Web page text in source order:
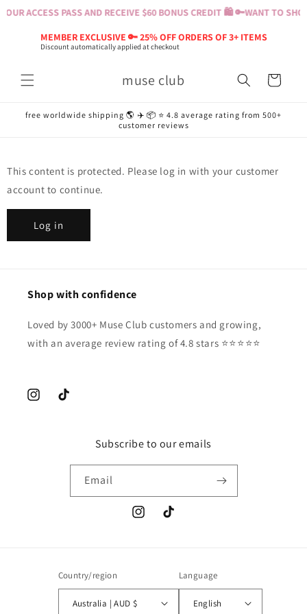
ACCESS PASS AND RECEIVE $60 BONUS CREDIT 🛍️ 🔑WANT TO
MEMBER EXCLUSIVE 🔑 25% OFF ORDERS OF 3+ ITEMS
Discount automatically applied at checkout
Skip to
muse club Cart
free worldwide shipping 🌎 ✈️ 📦 ⭐️ 4.8 average rating from 500+
customer reviews
This content is protected. Please log in with your customer
account to continue.
Log in
Shop with confidence
Loved by 3000+ Muse Club customers and growing,
with an average review rating of 4.8 stars ⭐️⭐️⭐️⭐️⭐️
InstagramTikTok
Subscribe to our emails
Email
InstagramTikTok
Country/region
Australia | AUD $
Language
English